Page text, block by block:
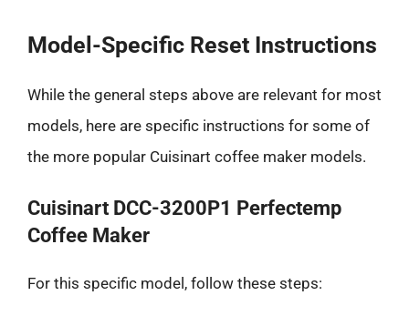
Model-Specific Reset Instructions
While the general steps above are relevant for most
models, here are specific instructions for some of
the more popular Cuisinart coffee maker models.
Cuisinart DCC-3200P1 Perfectemp
Coffee Maker
For this specific model, follow these steps: